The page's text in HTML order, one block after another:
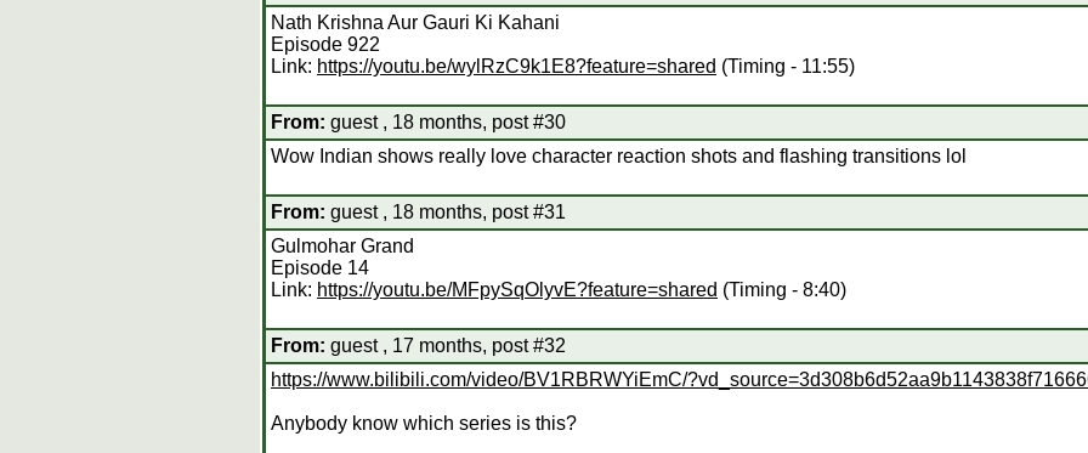
Nath Krishna Aur Gauri Ki Kahani
Episode 922
Link: https://youtu.be/wylRzC9k1E8?feature=shared (Timing - 11:55)
From: guest , 18 months, post #30
Wow Indian shows really love character reaction shots and flashing transitions lol
From: guest , 18 months, post #31
Gulmohar Grand
Episode 14
Link: https://youtu.be/MFpySqOlyvE?feature=shared (Timing - 8:40)
From: guest , 17 months, post #32
https://www.bilibili.com/video/BV1RBRWYiEmC/
Anybody know which series is this?